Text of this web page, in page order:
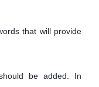
that will provide
be added. In